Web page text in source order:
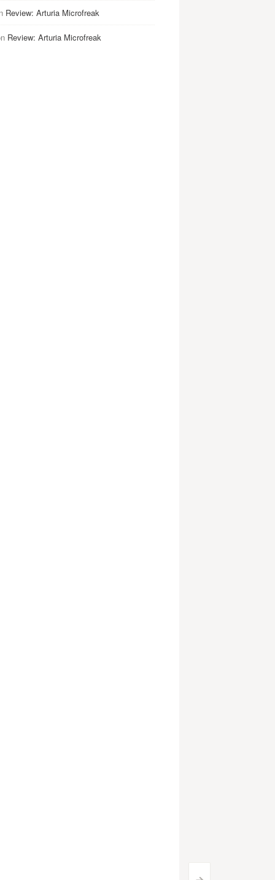
Review: Arturia Microfreak
Review: Arturia Microfreak